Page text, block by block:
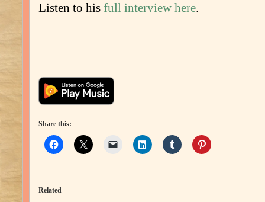
Listen to his full interview here.
Share this:
Related